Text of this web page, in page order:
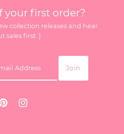
your first order?
collection releases and hear
sales first :)